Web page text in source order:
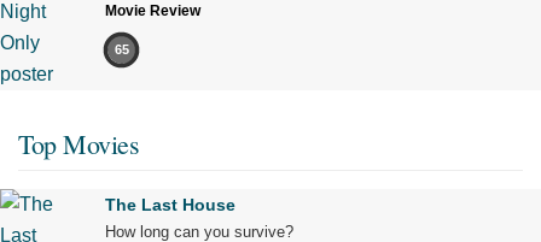
Movie Review
65
Top Movies
The Last House
How long can you survive?